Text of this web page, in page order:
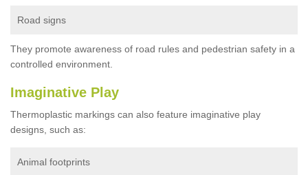
Road signs
They promote awareness of road rules and pedestrian safety in a
controlled environment.
Imaginative Play
Thermoplastic markings can also feature imaginative play
designs, such as:
Animal footprints